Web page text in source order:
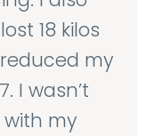
18 kilos
my
I wasn’t
my